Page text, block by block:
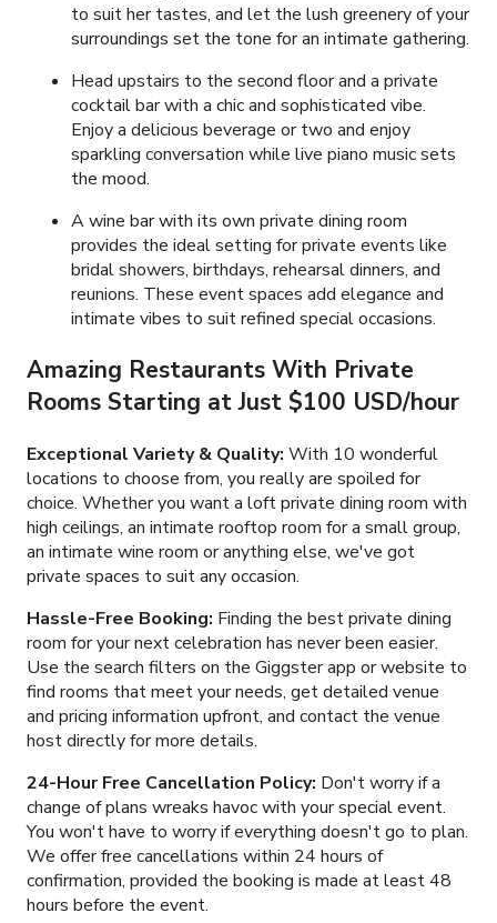
to suit her tastes, and let the lush greenery of your
surroundings set the tone for an intimate gathering.
Head upstairs to the second floor and a private
cocktail bar with a chic and sophisticated vibe.
Enjoy a delicious beverage or two and enjoy
sparkling conversation while live piano music sets
the mood.
A wine bar with its own private dining room
provides the ideal setting for private events like
bridal showers, birthdays, rehearsal dinners, and
reunions. These event spaces add elegance and
intimate vibes to suit refined special occasions.
Amazing Restaurants With Private
Rooms Starting at Just $100 USD/hour
Exceptional Variety & Quality: With 10 wonderful
locations to choose from, you really are spoiled for
choice. Whether you want a loft private dining room with
high ceilings, an intimate rooftop room for a small group,
an intimate wine room or anything else, we've got
private spaces to suit any occasion.
Hassle-Free Booking: Finding the best private dining
room for your next celebration has never been easier.
Use the search filters on the Giggster app or website to
find rooms that meet your needs, get detailed venue
and pricing information upfront, and contact the venue
host directly for more details.
24-Hour Free Cancellation Policy: Don't worry if a
change of plans wreaks havoc with your special event.
You won't have to worry if everything doesn't go to plan.
We offer free cancellations within 24 hours of
confirmation, provided the booking is made at least 48
hours before the event.